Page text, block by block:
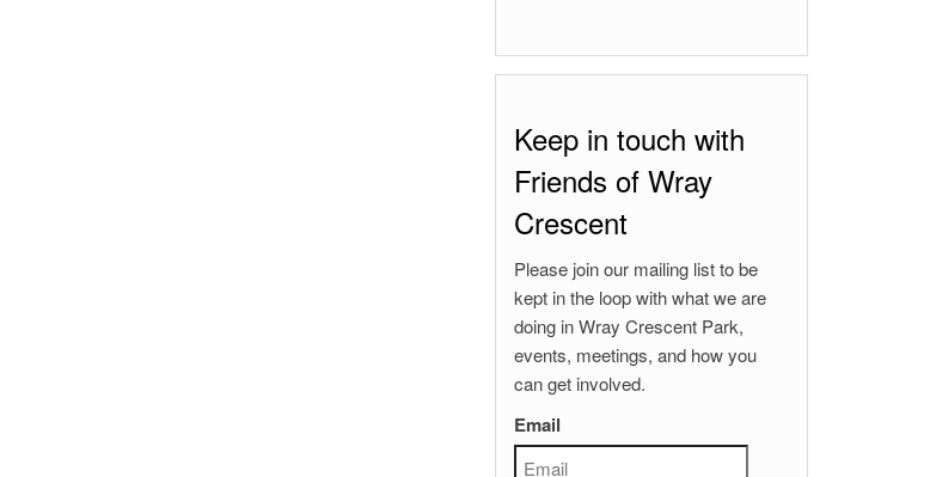
Keep in touch with
Friends of Wray
Crescent
Please join our mailing list to be
kept in the loop with what we are
doing in Wray Crescent Park,
events, meetings, and how you
can get involved.
Email